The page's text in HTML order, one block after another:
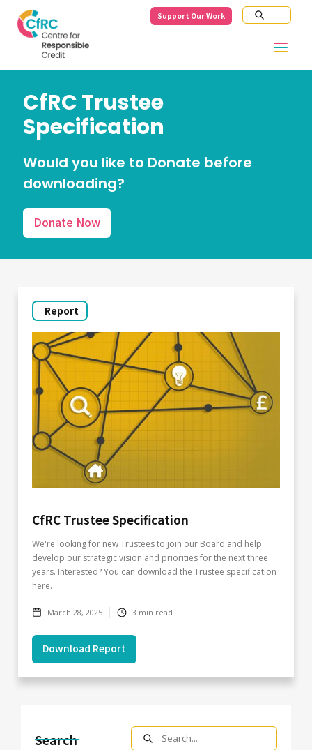
Support Our Work
CfRC Trustee
Specification
Would you like to Donate before
downloading?
Donate Now
Report
CfRC Trustee Specification
We're looking for new Trustees to join our Board and help
develop our strategic vision and priorities for the next three
years. Interested? You can download the Trustee specification
here.
March 28, 2025 3 min read
Download Report
Search